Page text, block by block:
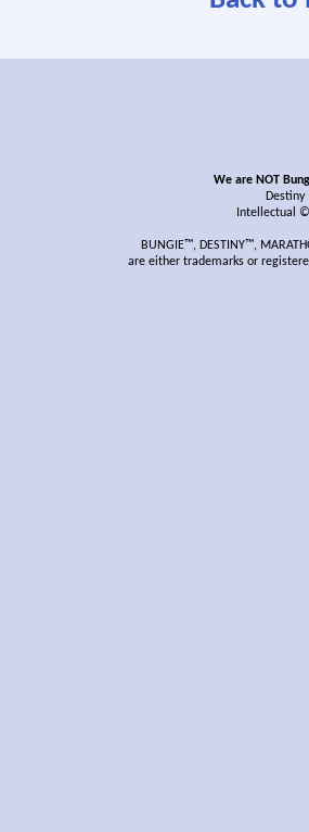
We are NOT
Intellectual
BUNGIE™, DESTINY™,
are either trademarks or